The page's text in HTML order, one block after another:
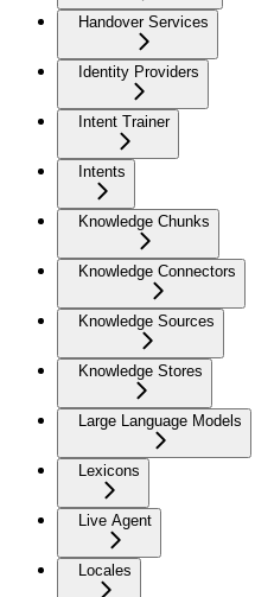
Handover Services
Identity Providers
Intent Trainer
Intents
Knowledge Chunks
Knowledge Connectors
Knowledge Sources
Knowledge Stores
Large Language Models
Lexicons
Live Agent
Locales